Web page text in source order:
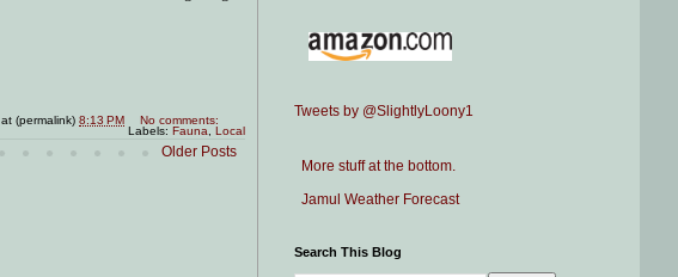
at (permalink)8:13 PM
No comments:
Labels: Fauna Local
Older Posts
Tweets by @SlightlyLoony1
More stuff at the bottom.
Jamul Weather Forecast
Search This Blog